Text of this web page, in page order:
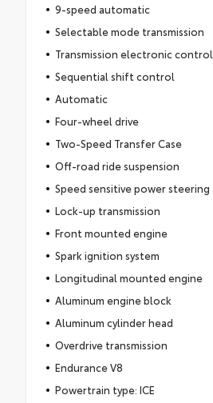
9-speed automatic
Selectable mode transmission
Transmission electronic control
Sequential shift control
Automatic
Four-wheel drive
Two-Speed Transfer Case
Off-road ride suspension
Speed sensitive power steering
Lock-up transmission
Front mounted engine
Spark ignition system
Longitudinal mounted engine
Aluminum engine block
Aluminum cylinder head
Overdrive transmission
Endurance V8
Powertrain type: ICE